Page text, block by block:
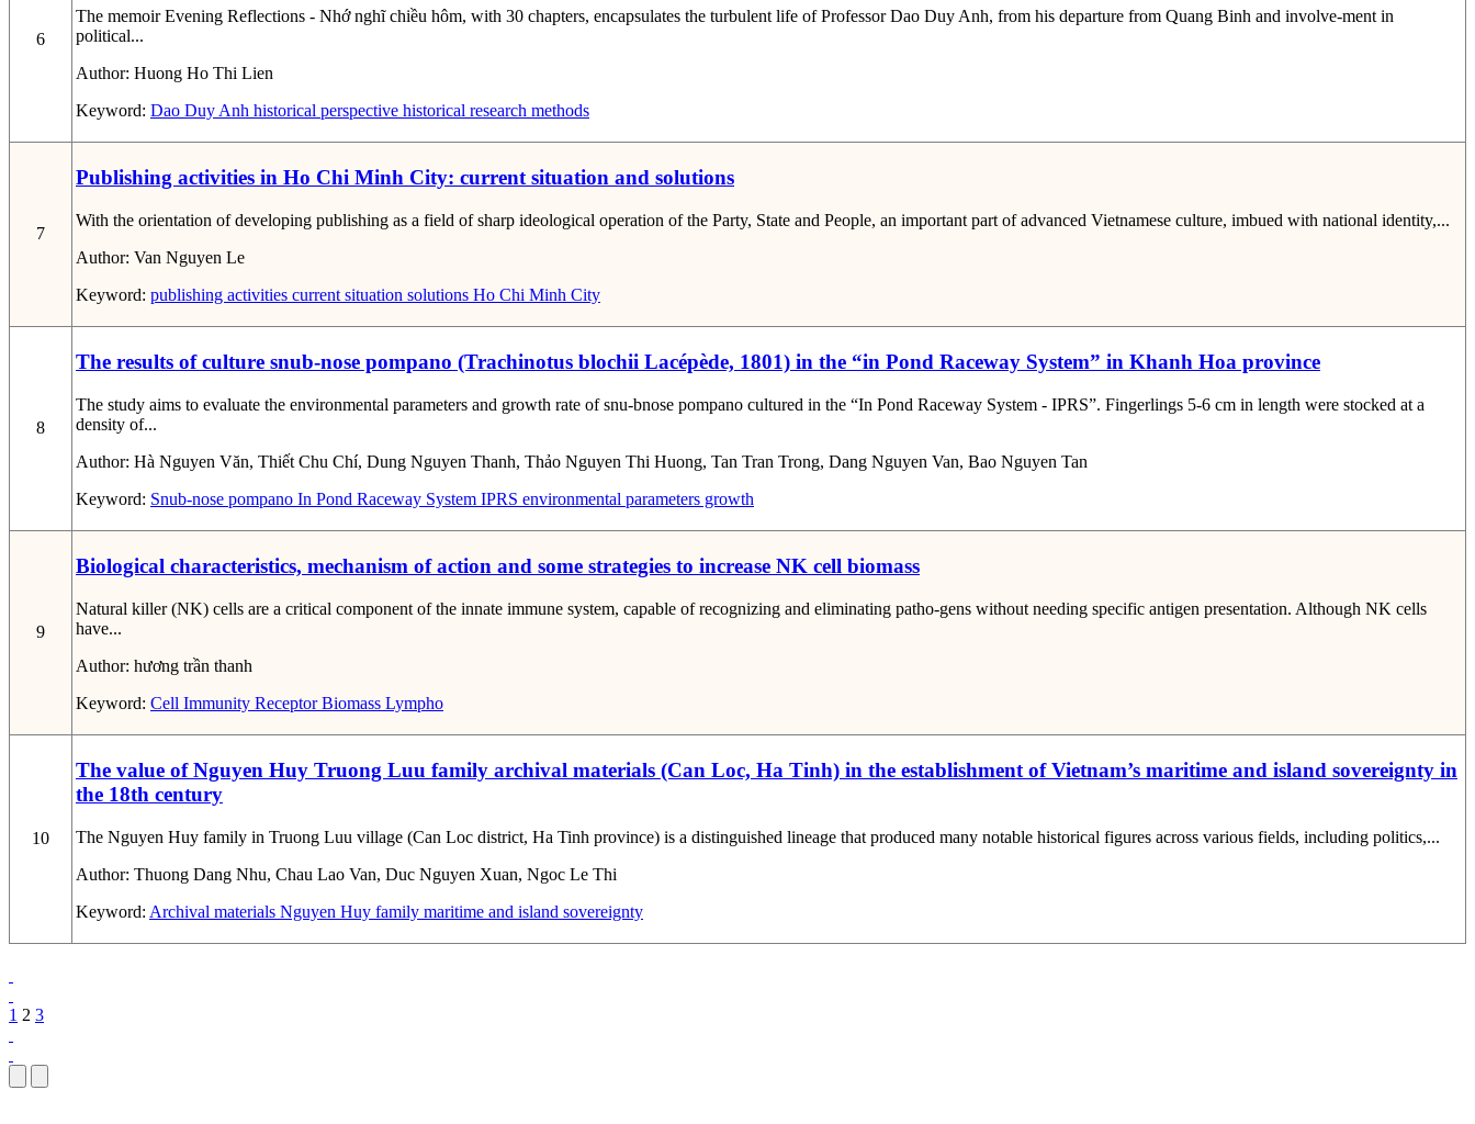
6
The memoir Evening Reflections - Nhớ nghĩ chiều hôm, with 30 chapters, encapsulates the turbulent life of Professor Dao Duy Anh, from his departure from Quang Binh and involve-ment in
political...
Author: Huong Ho Thi Lien
Keyword: Dao Duy Anh historical perspective historical research methods
7
Publishing activities in Ho Chi Minh City: current situation and solutions
With the orientation of developing publishing as a field of sharp ideological operation of the Party, State and People, an important part of advanced Vietnamese culture, imbued with national identity,...
Author: Van Nguyen Le
Keyword: publishing activities current situation solutions Ho Chi Minh City
8
The results of culture snub-nose pompano (Trachinotus blochii Lacépède, 1801) in the “in Pond Raceway System” in Khanh Hoa province
The study aims to evaluate the environmental parameters and growth rate of snu-bnose pompano cultured in the “In Pond Raceway System - IPRS”. Fingerlings 5-6 cm in length were stocked at a
density of...
Author: Hà Nguyen Văn, Thiết Chu Chí, Dung Nguyen Thanh, Thảo Nguyen Thi Huong, Tan Tran Trong, Dang Nguyen Van, Bao Nguyen Tan
Keyword: Snub-nose pompano In Pond Raceway System IPRS environmental parameters growth
9
Biological characteristics, mechanism of action and some strategies to increase NK cell biomass
Natural killer (NK) cells are a critical component of the innate immune system, capable of recognizing and eliminating patho-gens without needing specific antigen presentation. Although NK cells
have...
Author: hương trần thanh
Keyword: Cell Immunity ReceptorBiomass Lympho
10
The value of Nguyen Huy Truong Luu family archival materials (Can Loc, Ha Tinh) in the establishment of Vietnam’s maritime and island sovereignty in
the 18th century
The Nguyen Huy family in Truong Luu village (Can Loc district, Ha Tinh province) is a distinguished lineage that produced many notable historical figures across various fields, including politics,...
Author: Thuong Dang Nhu, Chau Lao Van, Duc Nguyen Xuan, Ngoc Le Thi
Keyword: Archival materials Nguyen Huy family maritime and island sovereignty
1 2 3